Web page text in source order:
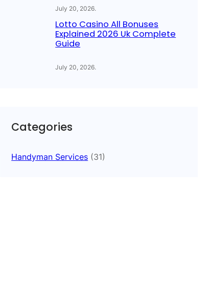
July 20, 2026.
Lotto Casino All Bonuses
Explained 2026 Uk Complete
Guide
July 20, 2026.
Categories
Handyman Services (31)